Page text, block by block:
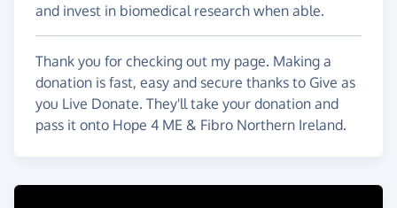
and invest in biomedical research when able.
Thank you for checking out my page. Making a
donation is fast, easy and secure thanks to Give as
you Live Donate. They'll take your donation and
pass it onto Hope 4 ME & Fibro Northern Ireland.